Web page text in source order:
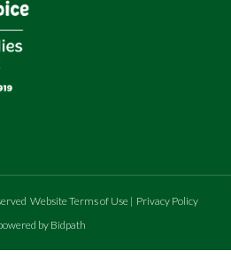
Website Terms of Use | Privacy Policy
by Bidpath